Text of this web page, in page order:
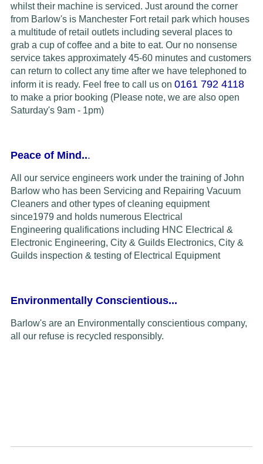
whilst their machine is serviced. Just around the corner
from Barlow's is Manchester Fort retail park which houses
a multitude of retail outlets including several places to
grab a cup of coffee and a bite to eat. Our no nonsense
service takes approximately 45-60 minutes and customers
can return to collect any time after we have telephoned to
inform it is ready. Feel free to call us on 0161 792 4118
to make a prior booking (Please note, we are also open
Saturday's 9am - 1pm)
Peace of Mind...
All our service engineers work under the training of John
Barlow who has been Servicing and Repairing Vacuum
Cleaners and other types of cleaning equipment
since1979 and holds numerous Electrical
Engineering qualifications including HNC Electrical &
Electronic Engineering, City & Guilds Electronics, City &
Guilds inspection & testing of Electrical Equipment
Environmentally Conscientious...
Barlow's are an Environmentally conscientious company,
all our refuse is recycled responsibly.